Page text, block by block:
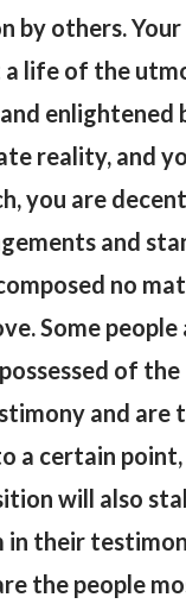
by others. Your
a life of the
enlightened
reality, and
you are
and
no
Some people
of the
and are
a certain point,
will also
their
the people